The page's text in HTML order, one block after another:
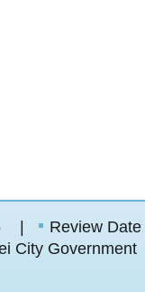
Review
City Government